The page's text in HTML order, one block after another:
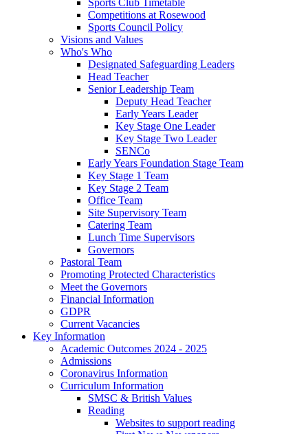
Sports Club Timetable
Competitions at Rosewood
Sports Council Policy
Visions and Values
Who's Who
Designated Safeguarding Leaders
Head Teacher
Senior Leadership Team
Deputy Head Teacher
Early Years Leader
Key Stage One Leader
Key Stage Two Leader
SENCo
Early Years Foundation Stage Team
Key Stage 1 Team
Key Stage 2 Team
Office Team
Site Supervisory Team
Catering Team
Lunch Time Supervisors
Governors
Pastoral Team
Promoting Protected Characteristics
Meet the Governors
Financial Information
GDPR
Current Vacancies
Key Information
Academic Outcomes 2024 - 2025
Admissions
Coronavirus Information
Curriculum Information
SMSC & British Values
Reading
Websites to support reading